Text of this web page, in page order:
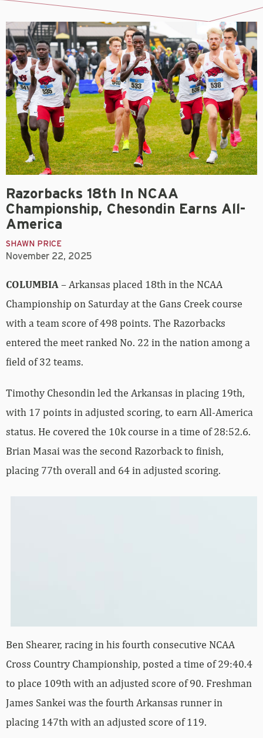
Razorbacks 18th In NCAA
Championship, Chesondin Earns All-
America
SHAWN PRICE
November 22, 2025
COLUMBIA – Arkansas placed 18th in the NCAA
Championship on Saturday at the Gans Creek course
with a team score of 498 points. The Razorbacks
entered the meet ranked No. 22 in the nation among a
field of 32 teams.
Timothy Chesondin led the Arkansas in placing 19th,
with 17 points in adjusted scoring, to earn All-America
status. He covered the 10k course in a time of 28:52.6.
Brian Masai was the second Razorback to finish,
placing 77th overall and 64 in adjusted scoring.
Ben Shearer, racing in his fourth consecutive NCAA
Cross Country Championship, posted a time of 29:40.4
to place 109th with an adjusted score of 90. Freshman
James Sankei was the fourth Arkansas runner in
placing 147th with an adjusted score of 119.